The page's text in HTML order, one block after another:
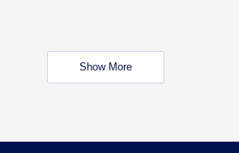
Show More